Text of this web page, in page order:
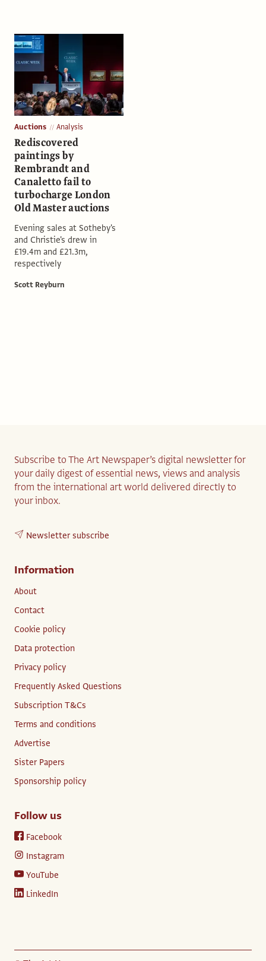
Auctions Analysis
Rediscovered
paintings by
Rembrandt and
Canaletto fail to
turbocharge London
Old Master auctions
Evening sales at Sotheby's
and Christie's drew in
£19.4m and £21.3m,
respectively
Scott Reyburn
Subscribe to The Art Newspaper’s digital newsletter for
your daily digest of essential news, views and analysis
from the international art world delivered directly to
your inbox.
Newsletter subscribe
Information
About
Contact
Cookie policy
Data protection
Privacy policy
Frequently Asked Questions
Subscription T&Cs
Terms and conditions
Advertise
Sister Papers
Sponsorship policy
Follow us
Facebook
Instagram
YouTube
LinkedIn